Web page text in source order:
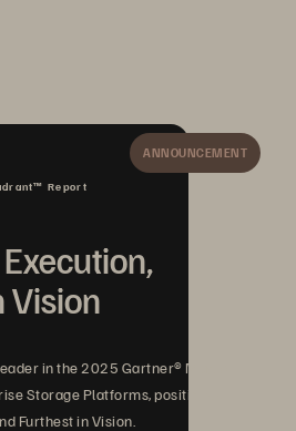
ANNOUNCEMENT
Report
Vision
in the 2025 Gartner® Magic
Storage Platforms, positioned
Furthest in Vision.